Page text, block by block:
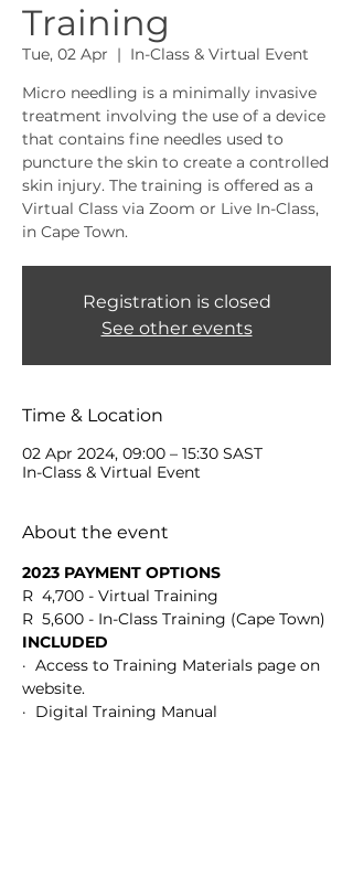
Training
Tue, 02 Apr
  |
In-Class & Virtual Event
Micro needling is a minimally invasive
treatment involving the use of a device
that contains fine needles used to
puncture the skin to create a controlled
skin injury. The training is offered as a
Virtual Class via Zoom or Live In-Class,
in Cape Town.
Registration is closed
See other events
Time & Location
02 Apr 2024, 09:00 – 15:30 SAST
In-Class & Virtual Event
About the event
2023 PAYMENT OPTIONS
R  4,700 - Virtual Training
R  5,600 - In-Class Training (Cape Town)
INCLUDED
·  Access to Training Materials page on
website.
·  Digital Training Manual